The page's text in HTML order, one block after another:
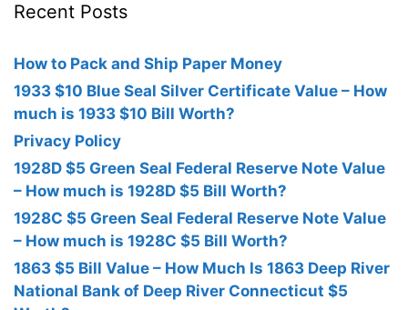
Recent Posts
How to Pack and Ship Paper Money
1933 $10 Blue Seal Silver Certificate Value – How
much is 1933 $10 Bill Worth?
Privacy Policy
1928D $5 Green Seal Federal Reserve Note Value
– How much is 1928D $5 Bill Worth?
1928C $5 Green Seal Federal Reserve Note Value
– How much is 1928C $5 Bill Worth?
1863 $5 Bill Value – How Much Is 1863 Deep River
National Bank of Deep River Connecticut $5